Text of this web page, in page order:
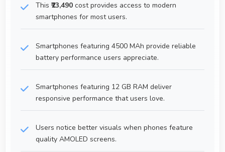
This ₹23,490 cost provides access to modern
smartphones for most users.
Smartphones featuring 4500 MAh provide reliable
battery performance users appreciate.
Smartphones featuring 12 GB RAM deliver
responsive performance that users love.
Users notice better visuals when phones feature
quality AMOLED screens.